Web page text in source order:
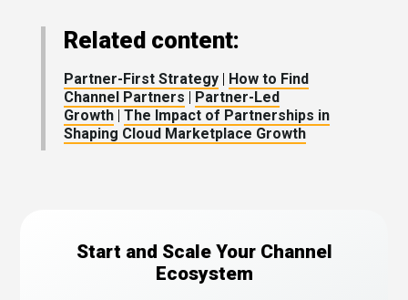
Related content:
Partner-First Strategy|
How to Find
Channel Partners
Partner-Led
Growth| The Impact of Partnerships in
Shaping Cloud Marketplace Growth
Start and Scale Your Channel
Ecosystem